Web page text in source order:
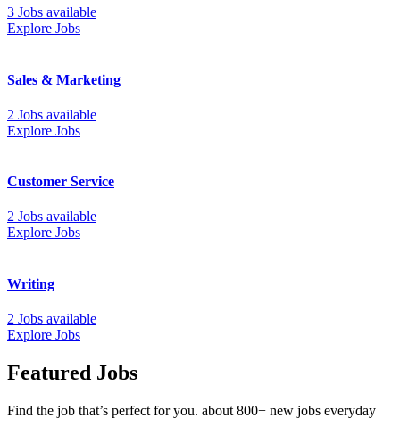
3 Jobs available
Explore Jobs
Sales & Marketing
2 Jobs available
Explore Jobs
Customer Service
2 Jobs available
Explore Jobs
Writing
2 Jobs available
Explore Jobs
Featured Jobs
Find the job that’s perfect for you. about 800+ new jobs everyday